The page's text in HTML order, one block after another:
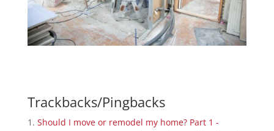
Trackbacks/Pingbacks
Should I move or remodel my home? Part 1 -